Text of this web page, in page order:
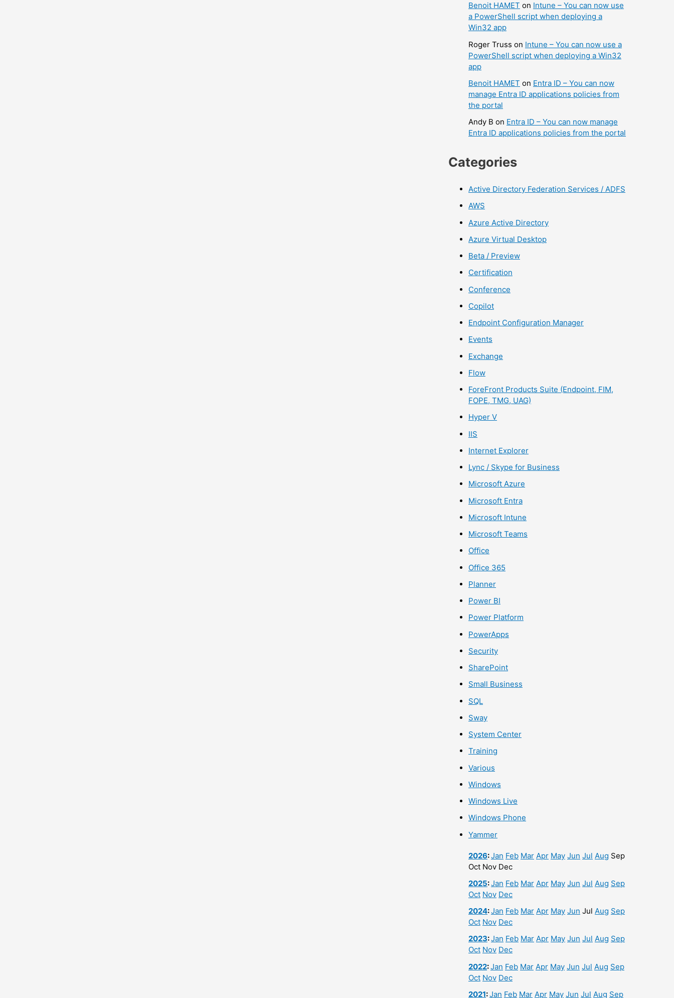
Benoit HAMET on Intune – You can now use
a PowerShell script when deploying a
Win32 app
Roger Truss on Intune – You can now use a
PowerShell script when deploying a Win32
app
Benoit HAMET on Entra ID – You can now
manage Entra ID applications policies from
the portal
Andy B on Entra ID – You can now manage
Entra ID applications policies from the portal
Categories
Active Directory Federation Services / ADFS
AWS
Azure Active Directory
Azure Virtual Desktop
Beta / Preview
Certification
Conference
Copilot
Endpoint Configuration Manager
Events
Exchange
Flow
ForeFront Products Suite (Endpoint, FIM,
FOPE, TMG, UAG)
Hyper V
IIS
Internet Explorer
Lync / Skype for Business
Microsoft Azure
Microsoft Entra
Microsoft Intune
Microsoft Teams
Office
Office 365
Planner
Power BI
Power Platform
PowerApps
Security
SharePoint
Small Business
SQL
Sway
System Center
Training
Various
Windows
Windows Live
Windows Phone
Yammer
2026:Jan Feb Mar Apr May Jun Jul Aug Sep
Oct Nov Dec
2025:Jan Feb Mar Apr May Jun Jul Aug Sep
Oct Nov Dec
2024:Jan Feb Mar Apr May Jun Jul Aug Sep
Oct Nov Dec
2023:Jan Feb Mar Apr May Jun Jul Aug Sep
Oct Nov Dec
2022:Jan Feb Mar Apr May Jun Jul Aug Sep
Oct Nov Dec
2021:Jan Feb Mar Apr May Jun Jul Aug Sep